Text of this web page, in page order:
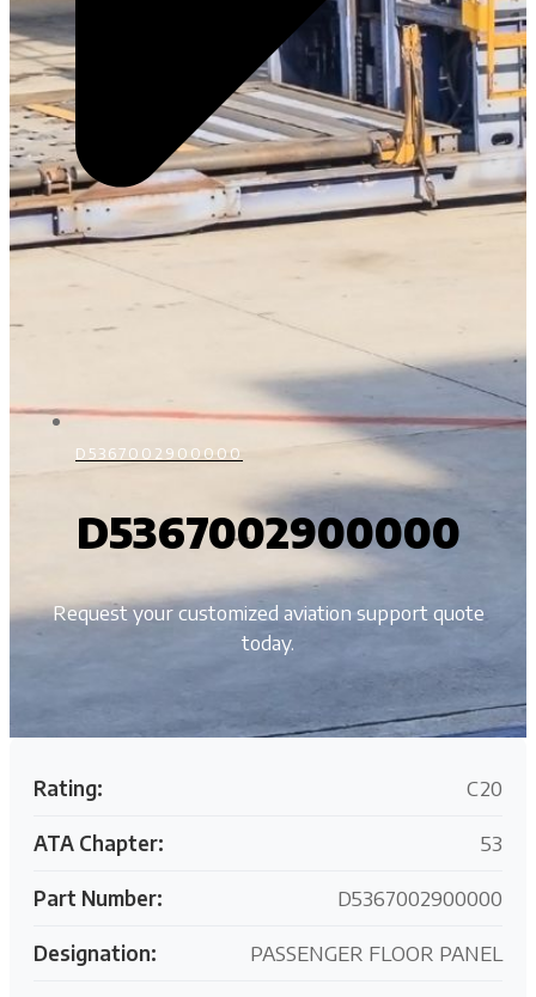
D5367002900000
D5367002900000
Request your customized aviation support quote
today.
Rating: C20
ATA Chapter: 53
Part Number: D5367002900000
Designation: PASSENGER FLOOR PANEL